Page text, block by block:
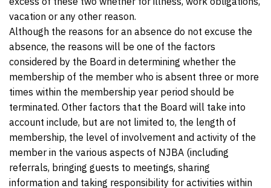
vacation or any other reason.
Although the reasons for an absence do not excuse the
absence, the reasons will be one of the factors
considered by the Board in determining whether the
membership of the member who is absent three or more
times within the membership year period should be
terminated. Other factors that the Board will take into
account include, but are not limited to, the length of
membership, the level of involvement and activity of the
member in the various aspects of NJBA (including
referrals, bringing guests to meetings, sharing
information and taking responsibility for activities within